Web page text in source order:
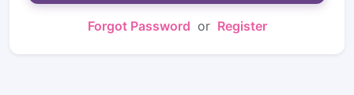
Forgot Password or Register